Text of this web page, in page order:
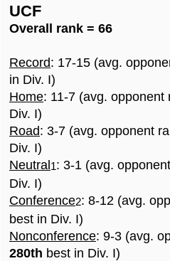
UCF
Overall rank = 66
Record: 17-15 (avg.
in Div. I)
Home: 11-7 (avg.
Div. I)
Road: 3-7 (avg. opponent
Div. I)
Neutral 1: 3-1 (avg.
Div. I)
Conference2: 8-12 (avg.
best in Div. I)
Nonconference: 9-3 (avg.
280th best in Div. I)